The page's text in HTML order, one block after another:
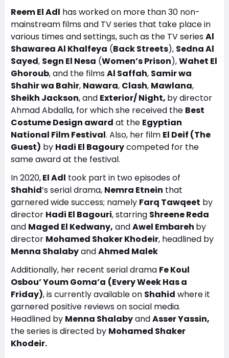
Reem El Adl has worked on more than 30 non-
mainstream films and TV series that take place in
various times and settings, such as the TV seriesAl
Shawarea Al Khalfeya (Back Streets), Sedna Al
Sayed, Segn El Nesa (Women’s Prison),Wahet El
Ghoroub, and the filmsAl Saffah, Samir wa
Shahir wa Bahir, Nawara, Clash, Mawlana,
Sheikh Jackson, and Exterior/ Night, by director
Ahmad Abdalla, for which she received the Best
Costume Design award at the Egyptian
National Film Festival. Also, her film El Deif (The
Guest) by Hadi El Bagourycompeted for the
same award at the festival.
In 2020,El Adl took part in two episodes of
Shahid’s serial drama, Nemra Etnein that
garnered wide success; namely Farq Tawqeet by
director Hadi El Bagouri, starring Shreene Reda
and Maged El Kedwany, andAwel Embareh by
director Mohamed Shaker Khodeir, headlined by
Menna ShalabyandAhmed Malek
Additionally, her recent serial drama Fe Koul
Osbou’ Youm Goma’a (Every Week Has a
Friday), is currently available on Shahid where it
garnered positive reviews on social media.
Headlined by Menna ShalabyandAsser Yassin,
the series is directed by Mohamed Shaker
Khodeir.